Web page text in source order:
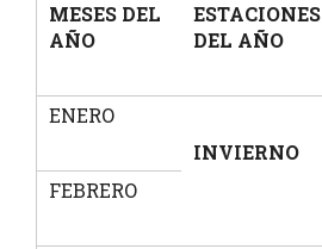
MESES DEL
AÑO
ESTACIONES
DEL AÑO
ENERO
INVIERNO
FEBRERO